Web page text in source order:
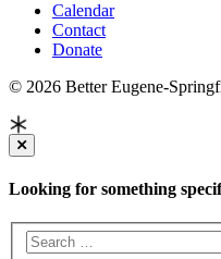
Calendar
Contact
Donate
© 2026 Better Eugene-
Looking for something